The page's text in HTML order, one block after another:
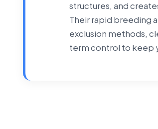
structures, and
Their rapid breeding
exclusion methods,
term control to keep